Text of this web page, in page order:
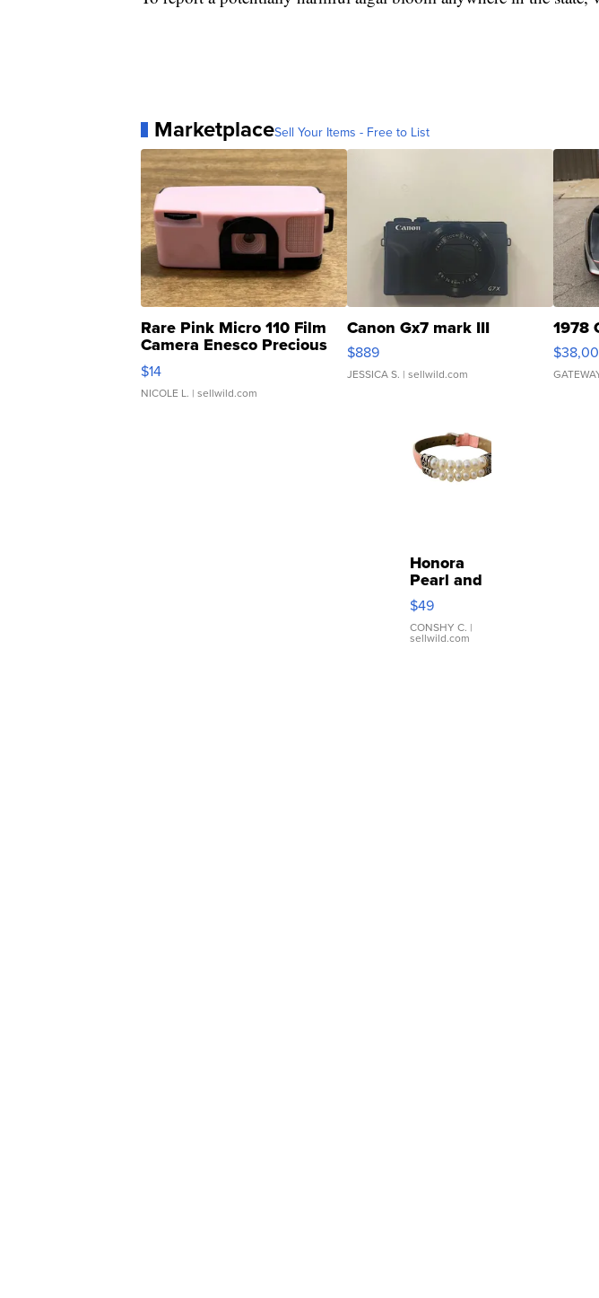
MarketplaceSell Your Items - Free to List
Rare Pink Micro 110 Film
Camera Enesco Precious
Moments TD4
$14
NICOLE L. | sellwild.com
Canon Gx7 mark III
$889
JESSICA S. | sellwild.com
1978
Honora
Pearl and
Pink
Leather
Bracelet
Adjustable
$49
CONSHY C. |
sellwild.com